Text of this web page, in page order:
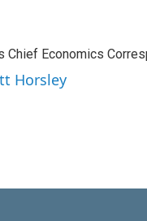
Chief Economics
Horsley